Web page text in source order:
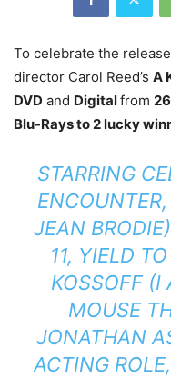
To celebrate the
director Carol Reed’s A
DVD and Digitalfrom
Blu-Rays to 2 lucky
STARRING
JEAN
11, YIELD
KOSSOFF (I
MOUSE
JONATHAN
ACTING